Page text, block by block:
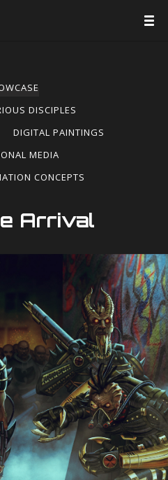
DISCIPLES
DIGITAL PAINTINGS
MEDIA
CONCEPTS
Arrival